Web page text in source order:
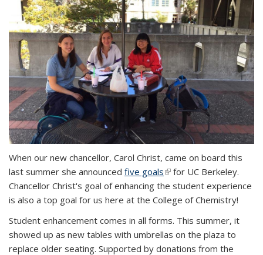
When our new chancellor, Carol Christ, came on board this
last summer she announced five goals(link is external)
for UC Berkeley.
Chancellor Christ's goal of enhancing the student experience
is also a top goal for us here at the College of Chemistry!
Student enhancement comes in all forms. This summer, it
showed up as new tables with umbrellas on the plaza to
replace older seating. Supported by donations from the